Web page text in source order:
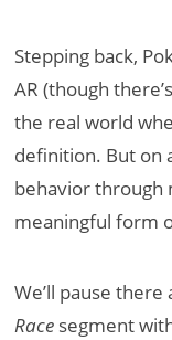
Stepping back,
AR (though
the real world
definition. But on
behavior through
meaningful form
We’ll pause
Race segment